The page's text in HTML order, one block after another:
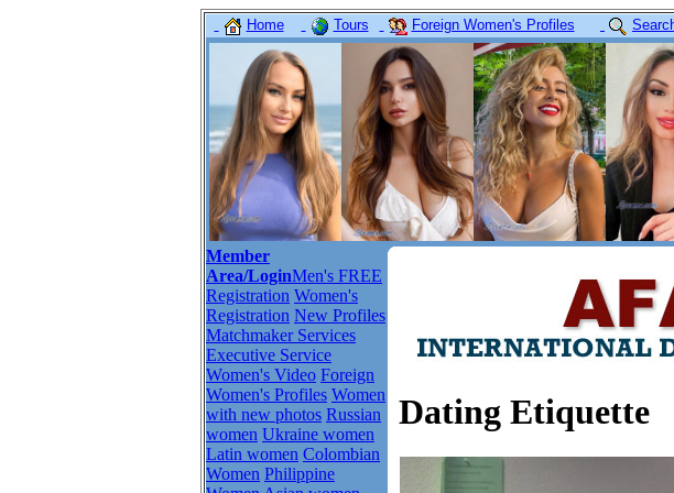
Home Tours Foreign Women's Profiles
Member
Area/LoginMen's FREE
Registration Women's
Registration New Profiles
Matchmaker Services
Executive Service
Women's Video Foreign
Women's Profiles Women
with new photos Russian
women Ukraine women
Latin women Colombian
Women Philippine
Dating Etiquette